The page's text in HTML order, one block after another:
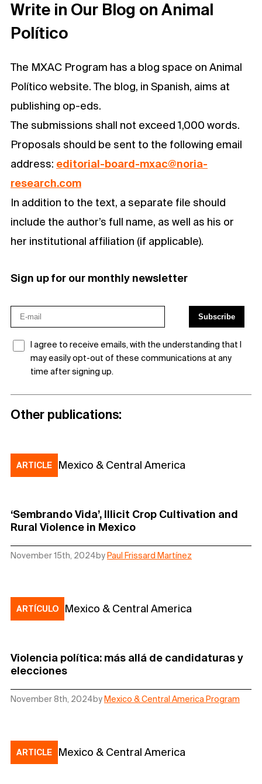
Write in Our Blog on Animal
Político
The MXAC Program has a blog space on Animal
Político website. The blog, in Spanish, aims at
publishing op-eds.
The submissions shall not exceed 1,000 words.
Proposals should be sent to the following email
address: editorial-board-mxac@noria-
research.com
In addition to the text, a separate file should
include the author’s full name, as well as his or
her institutional affiliation (if applicable).
Sign up for our monthly newsletter
I agree to receive emails, with the understanding that I
may easily opt-out of these communications at any
time after signing up.
Other publications:
ARTICLE Mexico & Central America
‘Sembrando Vida’, Illicit Crop Cultivation and
Rural Violence in Mexico
November 15th, 2024by Paul Frissard Martínez
ARTÍCULO Mexico & Central America
Violencia política: más allá de candidaturas y
elecciones
November 8th, 2024by Mexico & Central America Program
ARTICLE Mexico & Central America